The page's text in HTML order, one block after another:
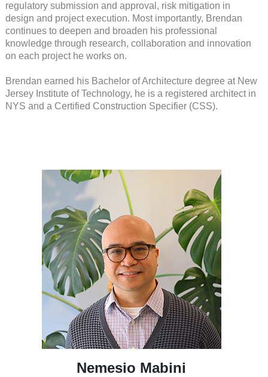
regulatory submission and approval, risk mitigation in
design and project execution. Most importantly, Brendan
continues to deepen and broaden his professional
knowledge through research, collaboration and innovation
on each project he works on.
Brendan earned his Bachelor of Architecture degree at New
Jersey Institute of Technology, he is a registered architect in
NYS and a Certified Construction Specifier (CSS).
Nemesio Mabini